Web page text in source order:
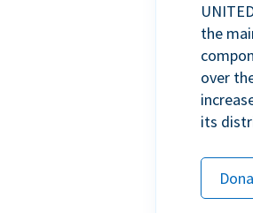
the
over
its